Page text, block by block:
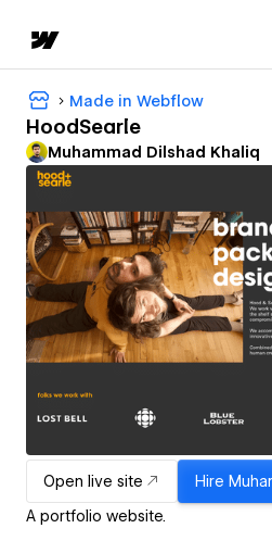
Made in Webflow
HoodSearle
Muhammad Dilshad Khaliq
Open live site Hire
A portfolio website.